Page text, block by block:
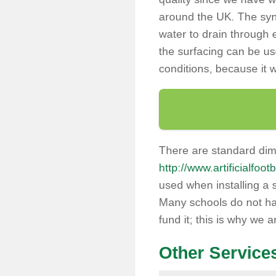
around the UK. The
water to drain through
the surfacing can be
conditions, because it
There are standard
http://
used when installing a
Many schools do not
fund it; this is why we
Other